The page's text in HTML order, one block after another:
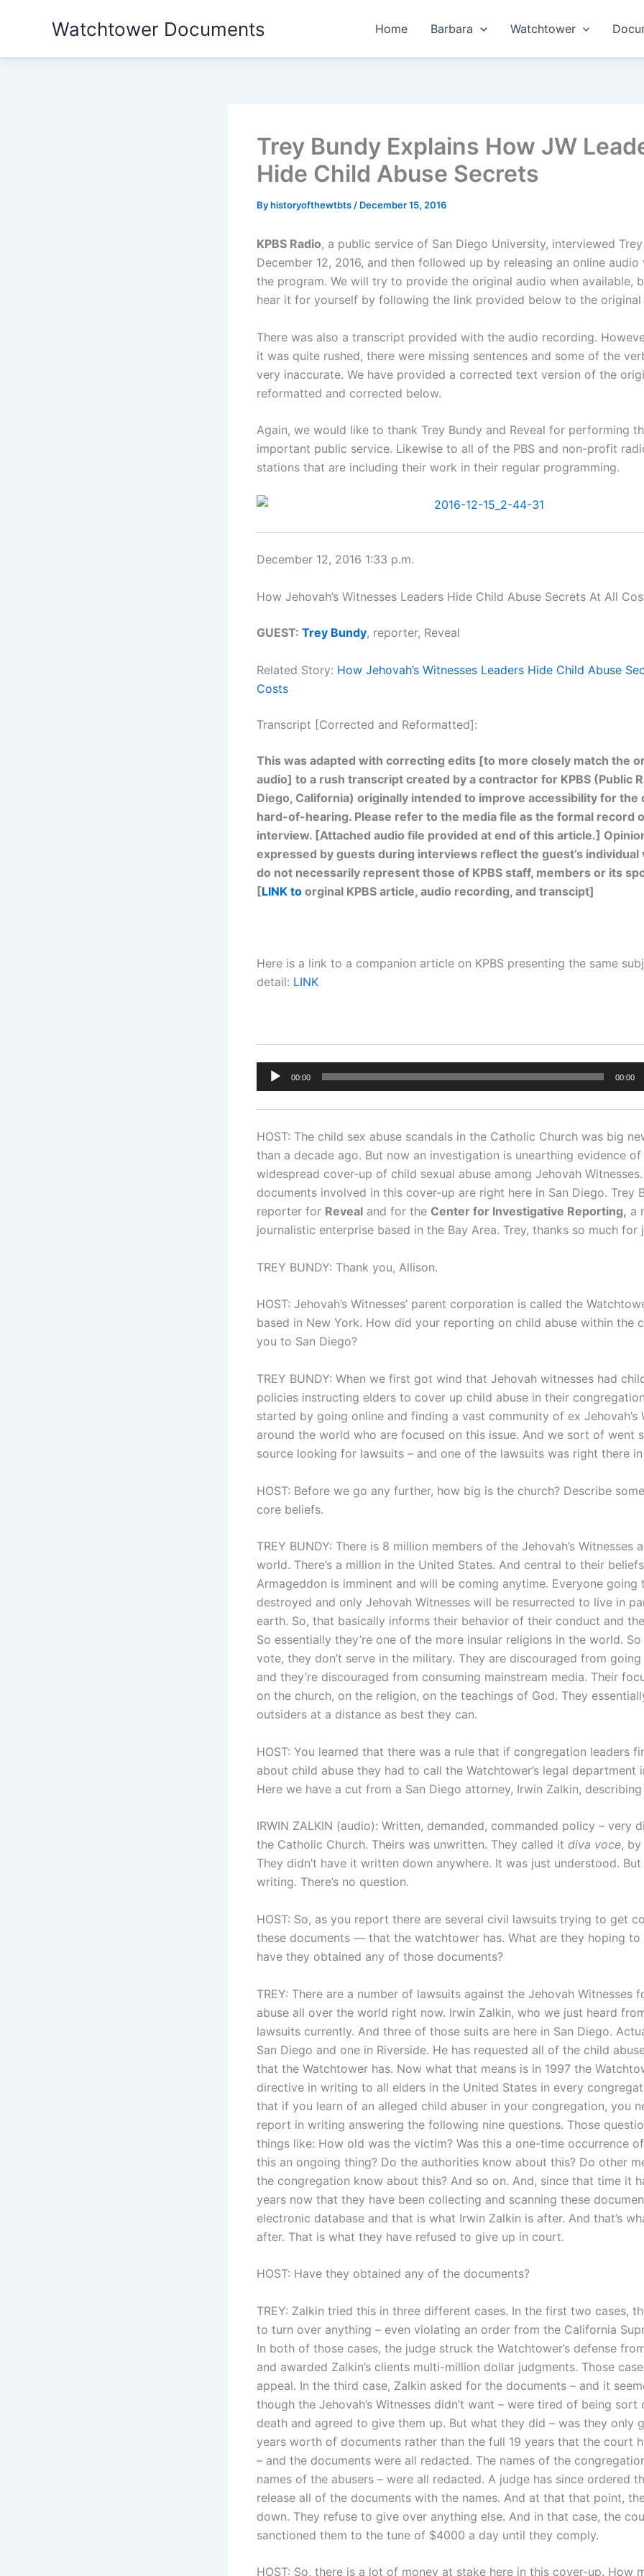
Watchtower Documents Home Barbara Watchtower
Trey Bundy Explains How JW
Hide Child Abuse Secrets
Byhistoryofthewtbts / December 15, 2016
KPBS Radio, a public service of San Diego University, interviewed
December 12, 2016, and then followed up by releasing an online
the program. We will try to provide the original audio when available,
hear it for yourself by following the link provided below to the
There was also a transcript provided with the audio recording.
it was quite rushed, there were missing sentences and some of the
very inaccurate. We have provided a corrected text version of the
reformatted and corrected below.
Again, we would like to thank Trey Bundy and Reveal for performing
important public service. Likewise to all of the PBS and non-profit
stations that are including their work in their regular programming.
December 12, 2016 1:33 p.m.
How Jehovah’s Witnesses Leaders Hide Child Abuse Secrets At All
GUEST: Trey Bundy, reporter, Reveal
Related Story: How Jehovah’s Witnesses Leaders Hide Child Abuse
Costs
Transcript [Corrected and Reformatted]:
This was adapted with correcting edits [to more closely match the
audio] to a rush transcript created by a contractor for KPBS (Public
Diego, California) originally intended to improve accessibility for the
hard-of-hearing. Please refer to the media file as the formal record
interview. [Attached audio file provided at end of this article.]
expressed by guests during interviews reflect the guest’s individual
do not necessarily represent those of KPBS staff, members or its
[LINK to orginal KPBS article, audio recording, and transcipt]
Here is a link to a companion article on KPBS presenting the same
detail: LINK
Audio
Player
00:00 00:00
HOST: The child sex abuse scandals in the Catholic Church was big
than a decade ago. But now an investigation is unearthing evidence of
widespread cover-up of child sexual abuse among Jehovah Witnesses.
documents involved in this cover-up are right here in San Diego. Trey
reporter for Reveal and for the Center for Investigative Reporting, a
journalistic enterprise based in the Bay Area. Trey, thanks so much for
TREY BUNDY: Thank you, Allison.
HOST: Jehovah’s Witnesses’ parent corporation is called the
based in New York. How did your reporting on child abuse within the
you to San Diego?
TREY BUNDY: When we first got wind that Jehovah witnesses had
policies instructing elders to cover up child abuse in their
started by going online and finding a vast community of ex Jehovah’s
around the world who are focused on this issue. And we sort of went
source looking for lawsuits – and one of the lawsuits was right there in
HOST: Before we go any further, how big is the church? Describe
core beliefs.
TREY BUNDY: There is 8 million members of the Jehovah’s Witnesses
world. There’s a million in the United States. And central to their
Armageddon is imminent and will be coming anytime. Everyone going
destroyed and only Jehovah Witnesses will be resurrected to live in
earth. So, that basically informs their behavior of their conduct and
So essentially they’re one of the more insular religions in the world. So
vote, they don’t serve in the military. They are discouraged from
and they’re discouraged from consuming mainstream media. Their
on the church, on the religion, on the teachings of God. They
outsiders at a distance as best they can.
HOST: You learned that there was a rule that if congregation leaders
about child abuse they had to call the Watchtower’s legal department
Here we have a cut from a San Diego attorney, Irwin Zalkin,
IRWIN ZALKIN (audio): Written, demanded, commanded policy – very
the Catholic Church. Theirs was unwritten. They called it diva voce, by
They didn’t have it written down anywhere. It was just understood.
writing. There’s no question.
HOST: So, as you report there are several civil lawsuits trying to get
these documents — that the watchtower has. What are they hoping to
have they obtained any of those documents?
TREY: There are a number of lawsuits against the Jehovah Witnesses
abuse all over the world right now. Irwin Zalkin, who we just heard
lawsuits currently. And three of those suits are here in San Diego.
San Diego and one in Riverside. He has requested all of the child
that the Watchtower has. Now what that means is in 1997 the
directive in writing to all elders in the United States in every
that if you learn of an alleged child abuser in your congregation, you
report in writing answering the following nine questions. Those
things like: How old was the victim? Was this a one-time occurrence
this an ongoing thing? Do the authorities know about this? Do other
the congregation know about this? And so on. And, since that time it
years now that they have been collecting and scanning these
electronic database and that is what Irwin Zalkin is after. And that’s
after. That is what they have refused to give up in court.
HOST: Have they obtained any of the documents?
TREY: Zalkin tried this in three different cases. In the first two cases,
to turn over anything – even violating an order from the California
In both of those cases, the judge struck the Watchtower’s defense
and awarded Zalkin’s clients multi-million dollar judgments. Those
appeal. In the third case, Zalkin asked for the documents – and it
though the Jehovah’s Witnesses didn’t want – were tired of being sort
death and agreed to give them up. But what they did – was they only
years worth of documents rather than the full 19 years that the court
– and the documents were all redacted. The names of the
names of the abusers – were all redacted. A judge has since ordered
release all of the documents with the names. And at that that point,
down. They refuse to give over anything else. And in that case, the
sanctioned them to the tune of $4000 a day until they comply.
HOST: So, there is a lot of money at stake here in this cover-up. How